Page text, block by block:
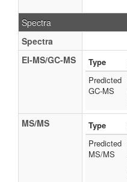
Spectra
Spectra
EI-MS/GC-MS
Type
Predicted
GC-MS
MS/MS Type
Predicted
MS/MS